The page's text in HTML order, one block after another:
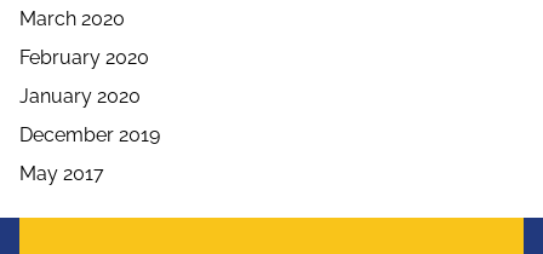
March 2020
February 2020
January 2020
December 2019
May 2017